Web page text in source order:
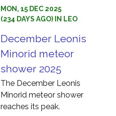
MON, 15 DEC 2025
(234 DAYS AGO) IN LEO
December Leonis
Minorid meteor
shower 2025
The December Leonis
Minorid meteor shower
reaches its peak.